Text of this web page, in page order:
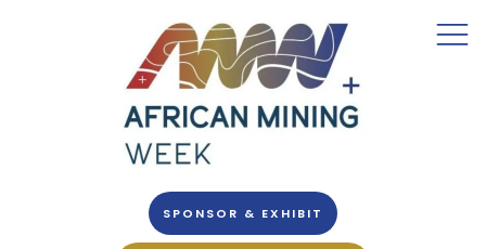
SPONSOR & EXHIBIT